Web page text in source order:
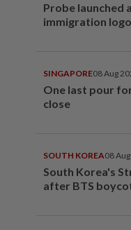
Probe launched
immigration logo
SINGAPORE08 Aug
One last pour
close
SOUTH KOREA08
South Korea's
after BTS